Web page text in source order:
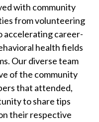
with community
from volunteering
accelerating career-
health fields
Our diverse team
of the community
that attended,
to share tips
their respective